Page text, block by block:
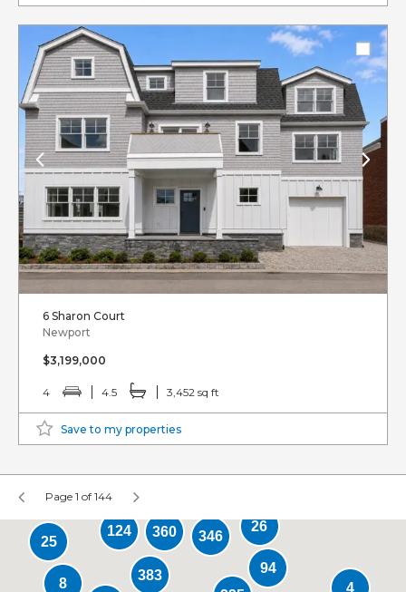
6 Sharon Court
Newport
$3,199,000
4 4.5 3,452 sq ft
Save to my properties
Page 1 of 144
346
383
26
25
360
94
124
4
8